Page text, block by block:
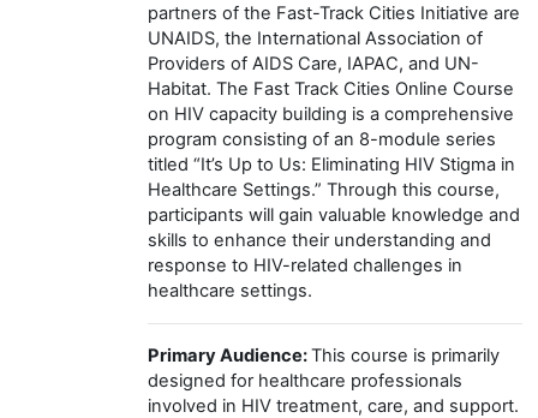
partners of the Fast-Track Cities Initiative are
UNAIDS, the International Association of
Providers of AIDS Care, IAPAC, and UN-
Habitat. The Fast Track Cities Online Course
on HIV capacity building is a comprehensive
program consisting of an 8-module series
titled “It’s Up to Us: Eliminating HIV Stigma in
Healthcare Settings.” Through this course,
participants will gain valuable knowledge and
skills to enhance their understanding and
response to HIV-related challenges in
healthcare settings.
Primary Audience:This course is primarily
designed for healthcare professionals
involved in HIV treatment, care, and support.